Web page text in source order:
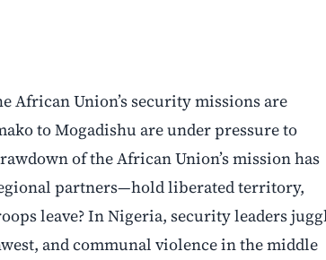
African Union’s security missions are
to Mogadishu are under pressure to
of the African Union’s mission has
partners—hold liberated territory,
leave? In Nigeria, security leaders
and communal violence in the middle